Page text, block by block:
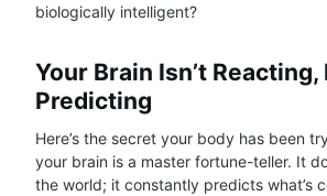
biologically intelligent?
Your Brain Isn’t Reacting,
Predicting
Here’s the secret your body has been
your brain is a master fortune-teller. It
the world; it constantly predicts what’s